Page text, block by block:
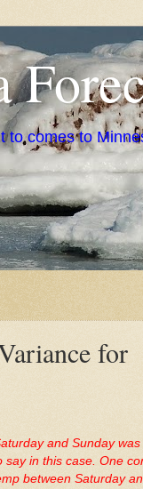
comes to
for
and Sunday was
in this case. One
between Saturday